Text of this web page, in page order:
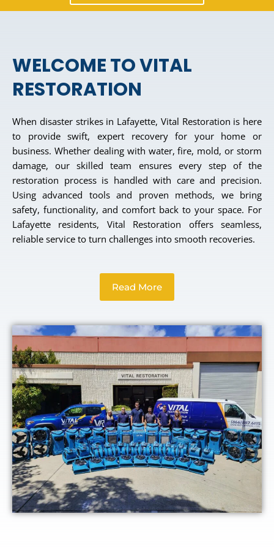
WELCOME TO VITAL
RESTORATION
When disaster strikes in Lafayette, Vital Restoration is here
to provide swift, expert recovery for your home or
business. Whether dealing with water, fire, mold, or storm
damage, our skilled team ensures every step of the
restoration process is handled with care and precision.
Using advanced tools and proven methods, we bring
safety, functionality, and comfort back to your space. For
Lafayette residents, Vital Restoration offers seamless,
reliable service to turn challenges into smooth recoveries.
Read More